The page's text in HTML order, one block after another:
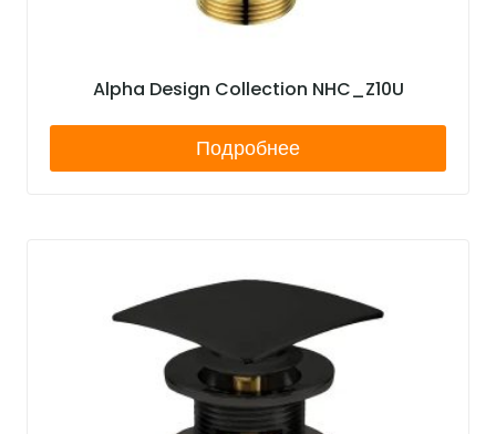
Alpha Design Collection NHC_Z10U
Подробнее